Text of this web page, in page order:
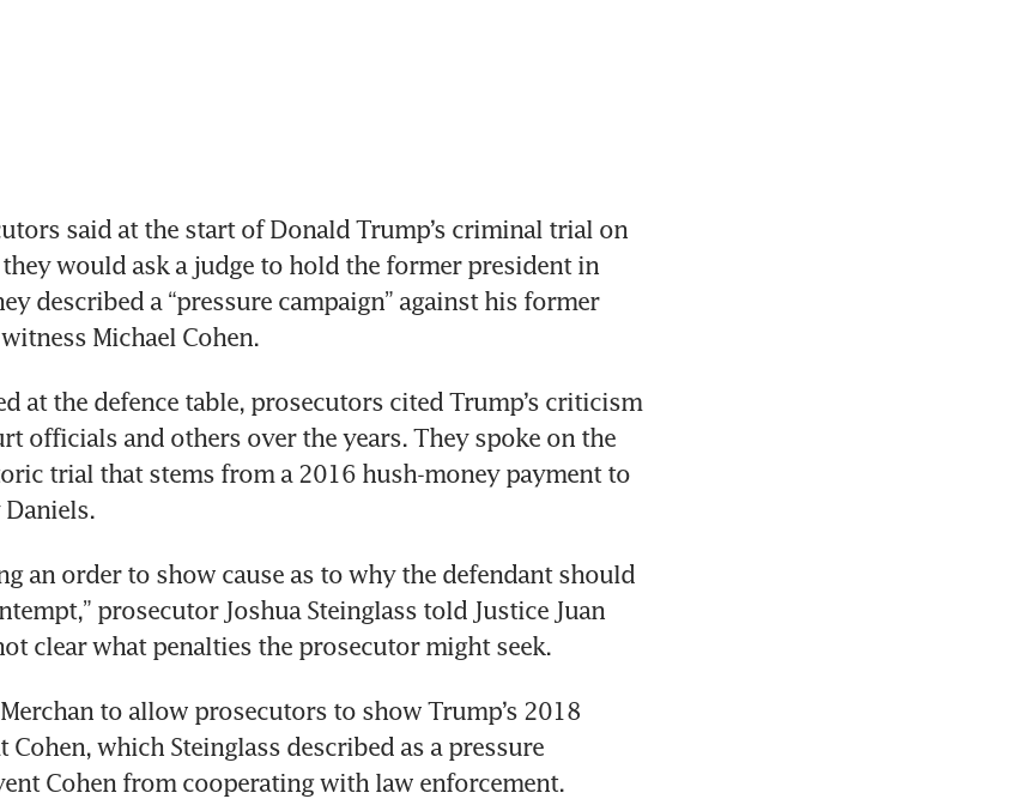
said at the start of Donald Trump’s criminal trial on
would ask a judge to hold the former president in
described a “pressure campaign” against his former
at the defence table, prosecutors cited Trump’s criticism
officials and others over the years. They spoke on the
trial that stems from a 2016 hush-money payment to
an order to show cause as to why the defendant should
prosecutor Joshua Steinglass told Justice Juan
to allow prosecutors to show Trump’s 2018
Cohen, which Steinglass described as a pressure